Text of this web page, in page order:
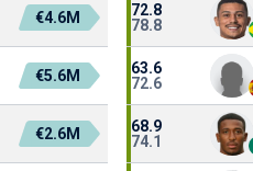
€4.6M
€5.6M
€2.6M
72.8
78.8
63.6
72.6
68.9
74.1